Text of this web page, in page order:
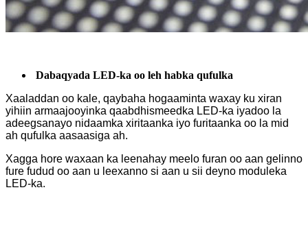
Dabaqyada LED-ka oo leh habka qufulka
Xaaladdan oo kale, qaybaha hogaaminta waxay ku xiran
yihiin armaajooyinka qaabdhismeedka LED-ka iyadoo la
adeegsanayo nidaamka xiritaanka iyo furitaanka oo la mid
ah qufulka aasaasiga ah.
Xagga hore waxaan ka leenahay meelo furan oo aan gelinno
fure fudud oo aan u leexanno si aan u sii deyno moduleka
LED-ka.